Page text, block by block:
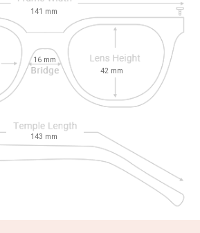
16 mm
42 mm
143 mm
141 mm